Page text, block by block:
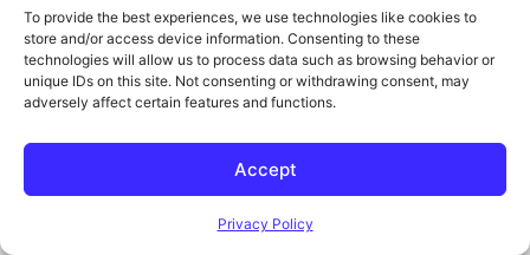
To provide the best experiences, we use technologies like cookies to
store and/or access device information. Consenting to these
technologies will allow us to process data such as browsing behavior or
unique IDs on this site. Not consenting or withdrawing consent, may
adversely affect certain features and functions.
Accept
Privacy Policy